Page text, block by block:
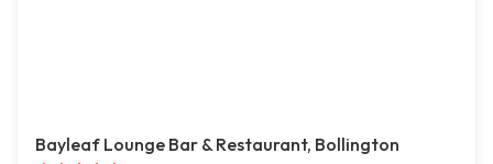
Bayleaf Lounge Bar & Restaurant, Bollington